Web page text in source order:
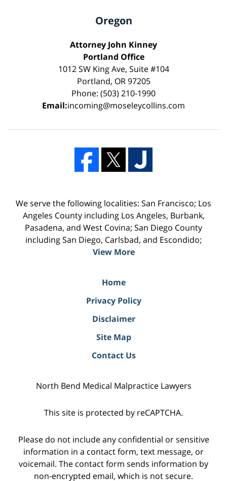
Oregon
Attorney John Kinney
Portland Office
1012 SW King Ave, Suite #104
Portland, OR 97205
Phone: (503) 210-1990
Email:incoming@moseleycollins.com
We serve the following localities: San Francisco; Los
Angeles County including Los Angeles, Burbank,
Pasadena, and West Covina; San Diego County
including San Diego, Carlsbad, and Escondido;
View More
Home
Privacy Policy
Disclaimer
Site Map
Contact Us
North Bend Medical Malpractice Lawyers
This site is protected by reCAPTCHA.
Please do not include any confidential or sensitive
information in a contact form, text message, or
voicemail. The contact form sends information by
non-encrypted email, which is not secure.